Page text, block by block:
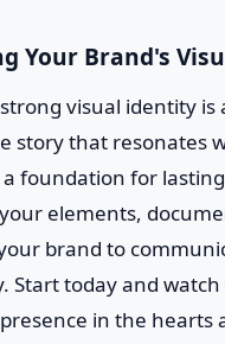
Your Brand's
visual identity
story that resonates
foundation for
elements,
brand to
Start today and
in the hearts